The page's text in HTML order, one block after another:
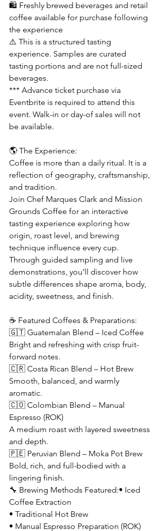
🛍️ Freshly brewed beverages and retail
coffee available for purchase following
the experience
⚠️ This is a structured tasting
experience. Samples are curated
tasting portions and are not full-sized
beverages.
*** Advance ticket purchase via
Eventbrite is required to attend this
event. Walk-in or day-of sales will not
be available.
🌎 The Experience:
Coffee is more than a daily ritual. It is a
reflection of geography, craftsmanship,
and tradition.
Join Chef Marques Clark and Mission
Grounds Coffee for an interactive
tasting experience exploring how
origin, roast level, and brewing
technique influence every cup.
Through guided sampling and live
demonstrations, you’ll discover how
subtle differences shape aroma, body,
acidity, sweetness, and finish.
☕ Featured Coffees & Preparations:
🇬🇹 Guatemalan Blend – Iced Coffee
Bright and refreshing with crisp fruit-
forward notes.
🇨🇷 Costa Rican Blend – Hot Brew
Smooth, balanced, and warmly
aromatic.
🇨🇴 Colombian Blend – Manual
Espresso (ROK)
A medium roast with layered sweetness
and depth.
🇵🇪 Peruvian Blend – Moka Pot Brew
Bold, rich, and full-bodied with a
lingering finish.
🔧 Brewing Methods Featured:• Iced
Coffee Extraction
• Traditional Hot Brew
• Manual Espresso Preparation (ROK)